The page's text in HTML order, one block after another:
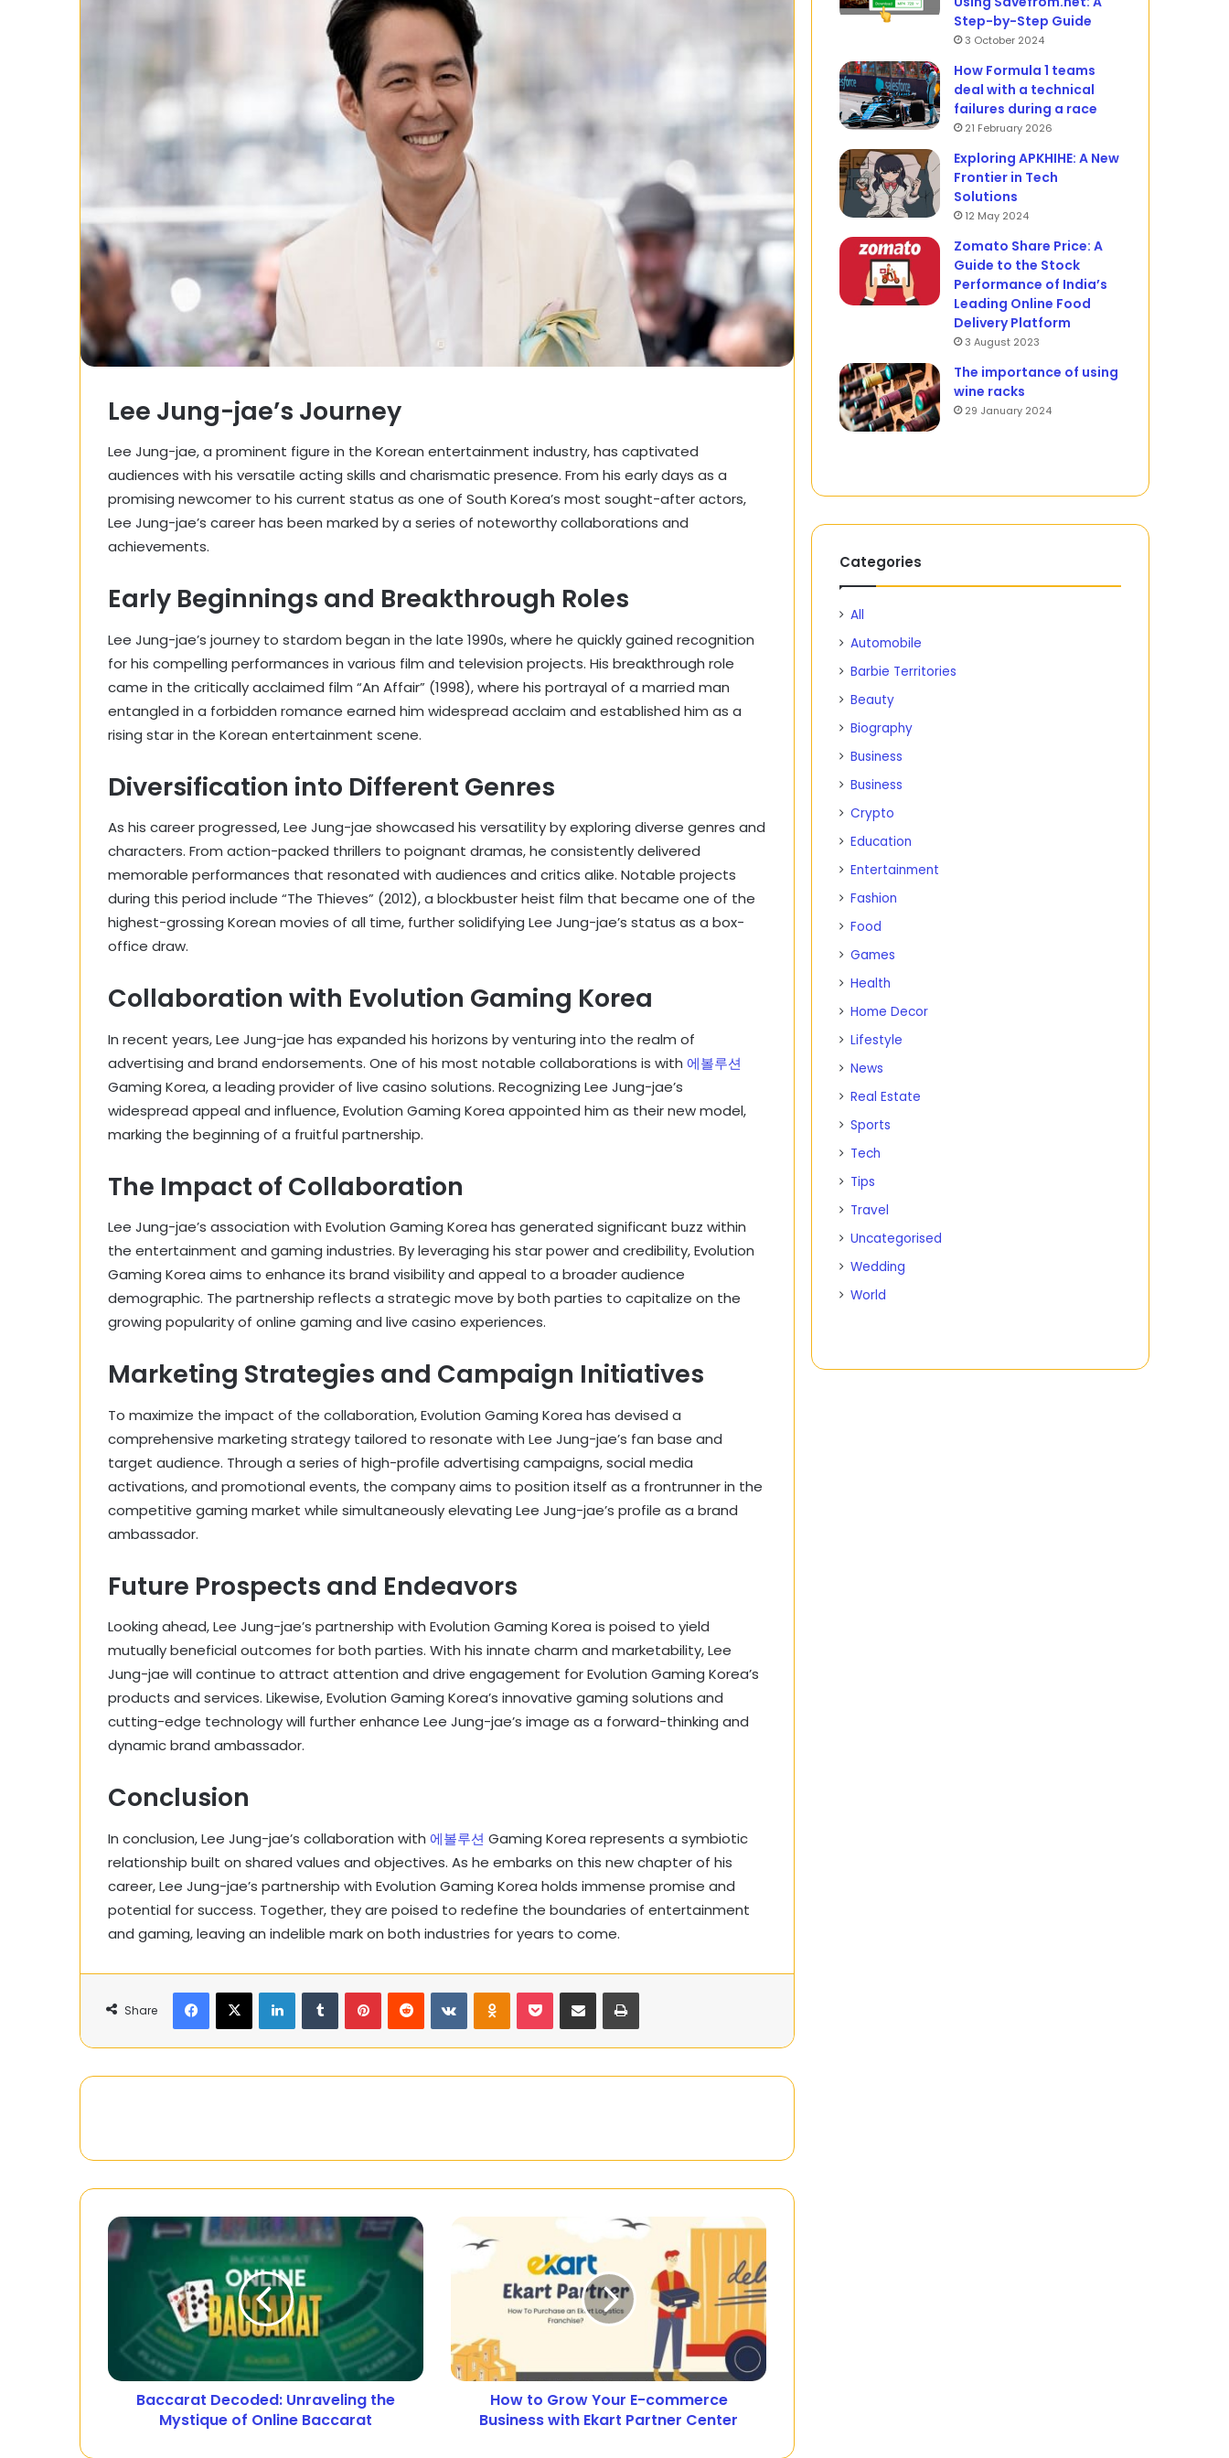
Lee Jung-jae’s Journey
Lee Jung-jae, a prominent figure in the Korean entertainment industry, has captivated
audiences with his versatile acting skills and charismatic presence. From his early days as a
promising newcomer to his current status as one of South Korea’s most sought-after actors,
Lee Jung-jae’s career has been marked by a series of noteworthy collaborations and
achievements.
Early Beginnings and Breakthrough Roles
Lee Jung-jae’s journey to stardom began in the late 1990s, where he quickly gained recognition
for his compelling performances in various film and television projects. His breakthrough role
came in the critically acclaimed film “An Affair” (1998), where his portrayal of a married man
entangled in a forbidden romance earned him widespread acclaim and established him as a
rising star in the Korean entertainment scene.
Diversification into Different Genres
As his career progressed, Lee Jung-jae showcased his versatility by exploring diverse genres and
characters. From action-packed thrillers to poignant dramas, he consistently delivered
memorable performances that resonated with audiences and critics alike. Notable projects
during this period include “The Thieves” (2012), a blockbuster heist film that became one of the
highest-grossing Korean movies of all time, further solidifying Lee Jung-jae’s status as a box-
office draw.
Collaboration with Evolution Gaming Korea
In recent years, Lee Jung-jae has expanded his horizons by venturing into the realm of
advertising and brand endorsements. One of his most notable collaborations is with 에볼루션
Gaming Korea, a leading provider of live casino solutions. Recognizing Lee Jung-jae’s
widespread appeal and influence, Evolution Gaming Korea appointed him as their new model,
marking the beginning of a fruitful partnership.
The Impact of Collaboration
Lee Jung-jae’s association with Evolution Gaming Korea has generated significant buzz within
the entertainment and gaming industries. By leveraging his star power and credibility, Evolution
Gaming Korea aims to enhance its brand visibility and appeal to a broader audience
demographic. The partnership reflects a strategic move by both parties to capitalize on the
growing popularity of online gaming and live casino experiences.
Marketing Strategies and Campaign Initiatives
To maximize the impact of the collaboration, Evolution Gaming Korea has devised a
comprehensive marketing strategy tailored to resonate with Lee Jung-jae’s fan base and
target audience. Through a series of high-profile advertising campaigns, social media
activations, and promotional events, the company aims to position itself as a frontrunner in the
competitive gaming market while simultaneously elevating Lee Jung-jae’s profile as a brand
ambassador.
Future Prospects and Endeavors
Looking ahead, Lee Jung-jae’s partnership with Evolution Gaming Korea is poised to yield
mutually beneficial outcomes for both parties. With his innate charm and marketability, Lee
Jung-jae will continue to attract attention and drive engagement for Evolution Gaming Korea’s
products and services. Likewise, Evolution Gaming Korea’s innovative gaming solutions and
cutting-edge technology will further enhance Lee Jung-jae’s image as a forward-thinking and
dynamic brand ambassador.
Conclusion
In conclusion, Lee Jung-jae’s collaboration with 에볼루션 Gaming Korea represents a symbiotic
relationship built on shared values and objectives. As he embarks on this new chapter of his
career, Lee Jung-jae’s partnership with Evolution Gaming Korea holds immense promise and
potential for success. Together, they are poised to redefine the boundaries of entertainment
and gaming, leaving an indelible mark on both industries for years to come.
Share
Facebook
X LinkedInTumblrPinterestReddit VKontakteOdnoklassniki
PocketShare via Email Print
Baccarat Decoded: Unraveling the
Mystique of Online Baccarat
How to Grow Your E-commerce
Business with Ekart Partner Center
Step-by-Step Guide
3 October 2024
How Formula 1 teams
deal with a technical
failures during a race
21 February 2026
Exploring APKHIHE: A New
Frontier in Tech
Solutions
12 May 2024
Zomato Share Price: A
Guide to the Stock
Performance of India’s
Leading Online Food
Delivery Platform
3 August 2023
The importance of using
wine racks
29 January 2024
Categories
All
Automobile
Barbie Territories
Beauty
Biography
Business
Business
Crypto
Education
Entertainment
Fashion
Food
Games
Health
Home Decor
Lifestyle
News
Real Estate
Sports
Tech
Tips
Travel
Uncategorised
Wedding
World